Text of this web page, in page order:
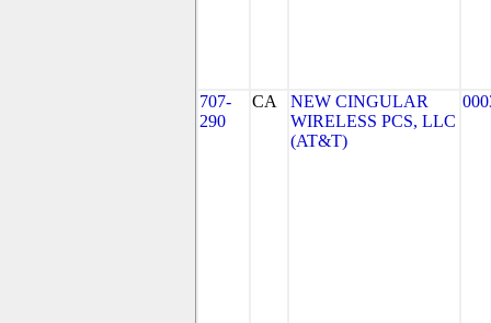
707-
290
CA
NEW CINGULAR
WIRELESS PCS, LLC
(AT&T)